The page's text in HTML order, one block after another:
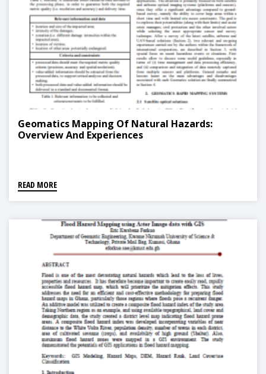
Geomatics Mapping Of Natural Hazards:
Overview And Experiences
READ MORE